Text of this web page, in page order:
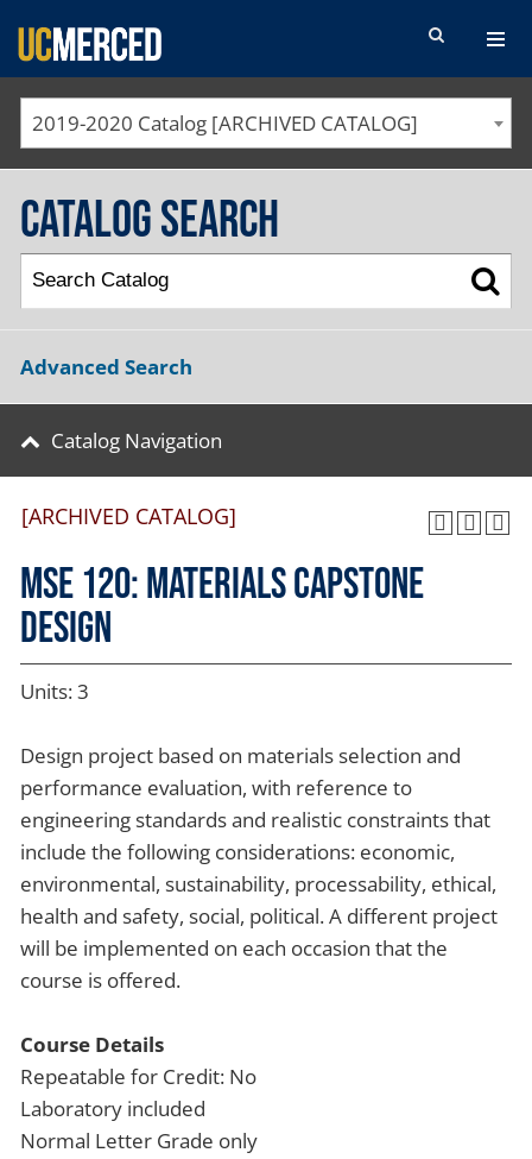
SEARCH FORM
2019-2020 Catalog [ARCHIVED CATALOG]
Catalog Search
Advanced Search
Catalog Navigation
[ARCHIVED CATALOG]
MSE 120: Materials Capstone
Design
Units: 3
Design project based on materials selection and
performance evaluation, with reference to
engineering standards and realistic constraints that
include the following considerations: economic,
environmental, sustainability, processability, ethical,
health and safety, social, political. A different project
will be implemented on each occasion that the
course is offered.
Course Details
Repeatable for Credit: No
Laboratory included
Normal Letter Grade only